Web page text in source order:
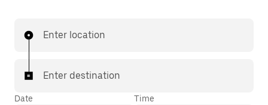
Enter location
Enter destination
Date Time